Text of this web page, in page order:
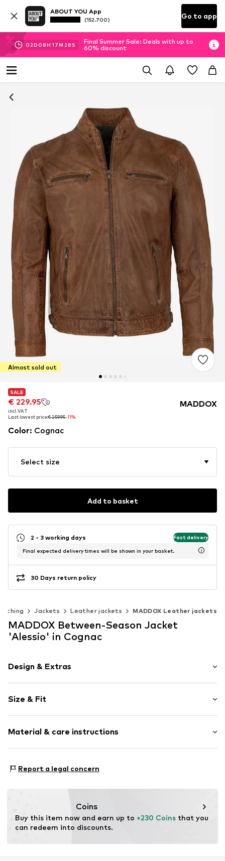
ABOUT YOU App
(152.700) Go to app
02D 08H 17M 27 S
Final Summer Sale: Deals with up to
60% discount
Almost sold out
SALE
€ 229.95
incl. VAT
Last lowest price:€ 259.95-11%
SALE
€ 229.95
incl. VAT
Last lowest price:€ 259.95-11%
MADDOX
Color: Cognac
Select size
Add to basket
2 - 3 working days Fast delivery
Final expected delivery times will be shown in your basket.
30 Days return policy
Jackets Leather jackets MADDOX Leather jackets
MADDOX Between-Season Jacket
'Alessio' in Cognac
Design & Extras
Leather
No lining
Item no. 14005-48
Size & Fit
Material & care instructions
Inner lining: 50% Cotton, 50% Polyester - PES
Report a legal concern
Coins
Buy this item now and earn up to +230 Coins that you
can redeem into discounts.